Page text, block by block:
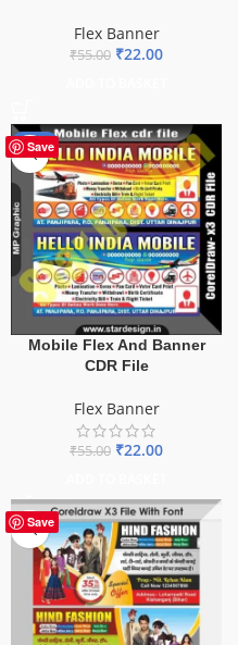
Flex Banner
₹55.00 ₹22.00
Save
-60%
Mobile Flex And Banner
CDR File
Flex Banner
₹55.00 ₹22.00
Save